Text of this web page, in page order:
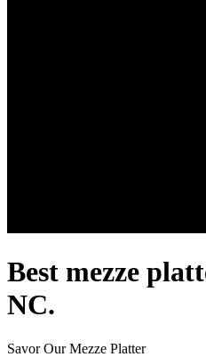
Best mezze
NC.
Savor Our Mezze Platter